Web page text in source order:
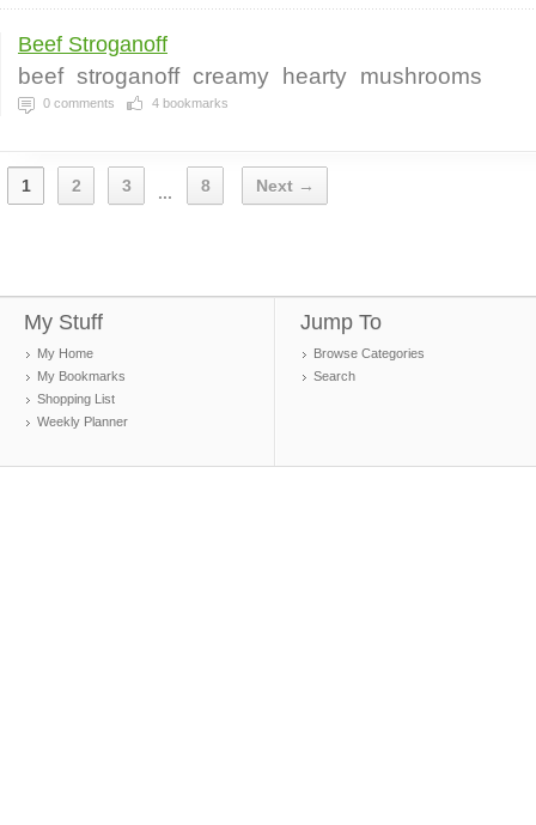
Beef Stroganoff
beef stroganoff creamy hearty mushrooms
0 comments 4 bookmarks
1 2 3 ... 8 Next →
My Stuff
My Home
My Bookmarks
Shopping List
Weekly Planner
Jump To
Browse Categories
Search